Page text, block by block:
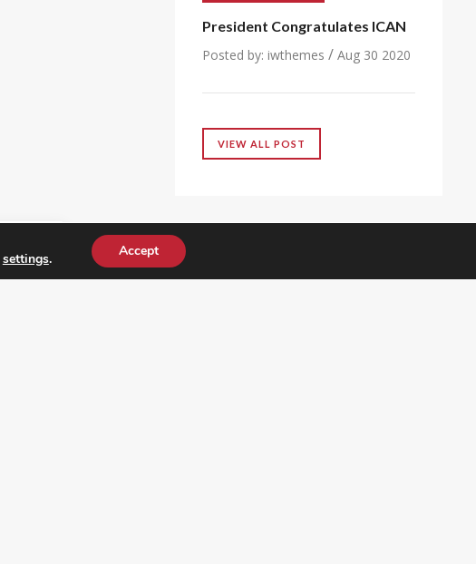
President Congratulates ICAN
Posted by: iwthemes / Aug 30 2020
VIEW ALL POST
settings. Accept